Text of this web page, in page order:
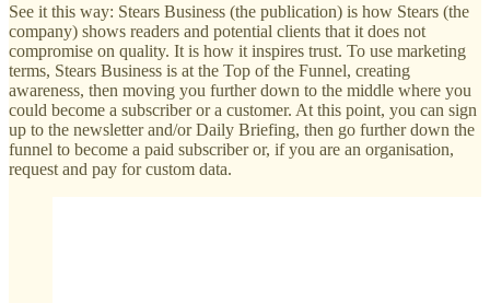
See it this way: Stears Business (the publication) is how Stears (the
company) shows readers and potential clients that it does not
compromise on quality. It is how it inspires trust. To use marketing
terms, Stears Business is at the Top of the Funnel, creating
awareness, then moving you further down to the middle where you
could become a subscriber or a customer. At this point, you can sign
up to the newsletter and/or Daily Briefing, then go further down the
funnel to become a paid subscriber or, if you are an organisation,
request and pay for custom data.